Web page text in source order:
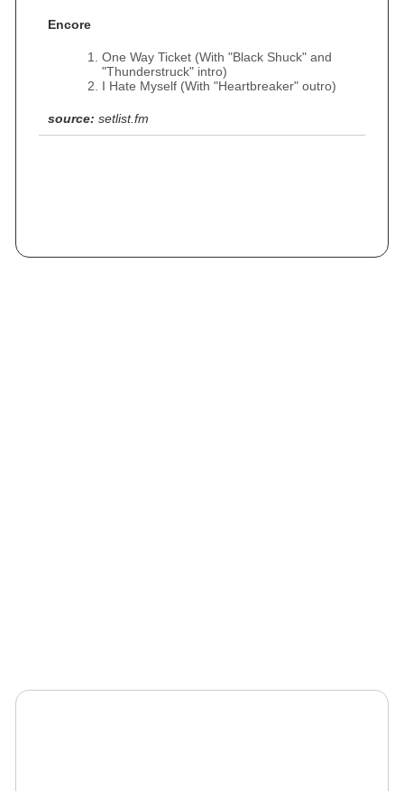
Encore
One Way Ticket (With "Black Shuck" and
"Thunderstruck" intro)
I Hate Myself (With "Heartbreaker" outro)
source: setlist.fm